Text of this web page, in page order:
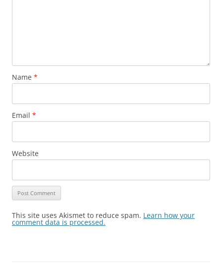
Name *
Email *
Website
This site uses Akismet to reduce spam. Learn how your
comment data is processed.